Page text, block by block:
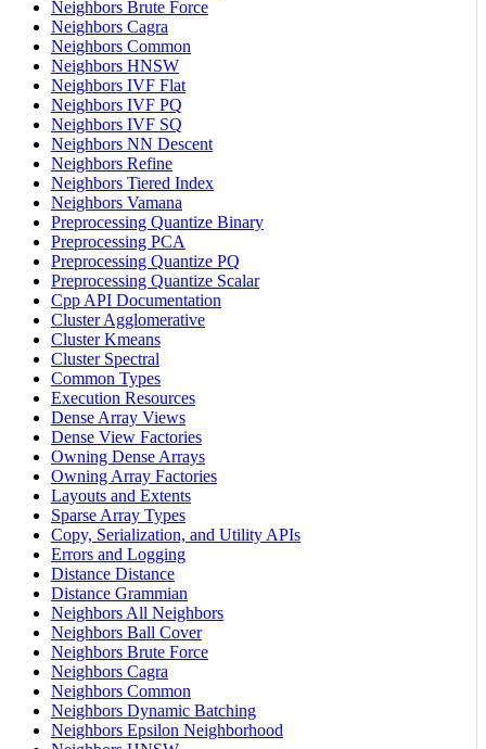
Neighbors Brute Force
Neighbors Cagra
Neighbors Common
Neighbors HNSW
Neighbors IVF Flat
Neighbors IVF PQ
Neighbors IVF SQ
Neighbors NN Descent
Neighbors Refine
Neighbors Tiered Index
Neighbors Vamana
Preprocessing Quantize Binary
Preprocessing PCA
Preprocessing Quantize PQ
Preprocessing Quantize Scalar
Cpp API Documentation
Cluster Agglomerative
Cluster Kmeans
Cluster Spectral
Common Types
Execution Resources
Dense Array Views
Dense View Factories
Owning Dense Arrays
Owning Array Factories
Layouts and Extents
Sparse Array Types
Copy, Serialization, and Utility APIs
Errors and Logging
Distance Distance
Distance Grammian
Neighbors All Neighbors
Neighbors Ball Cover
Neighbors Brute Force
Neighbors Cagra
Neighbors Common
Neighbors Dynamic Batching
Neighbors Epsilon Neighborhood